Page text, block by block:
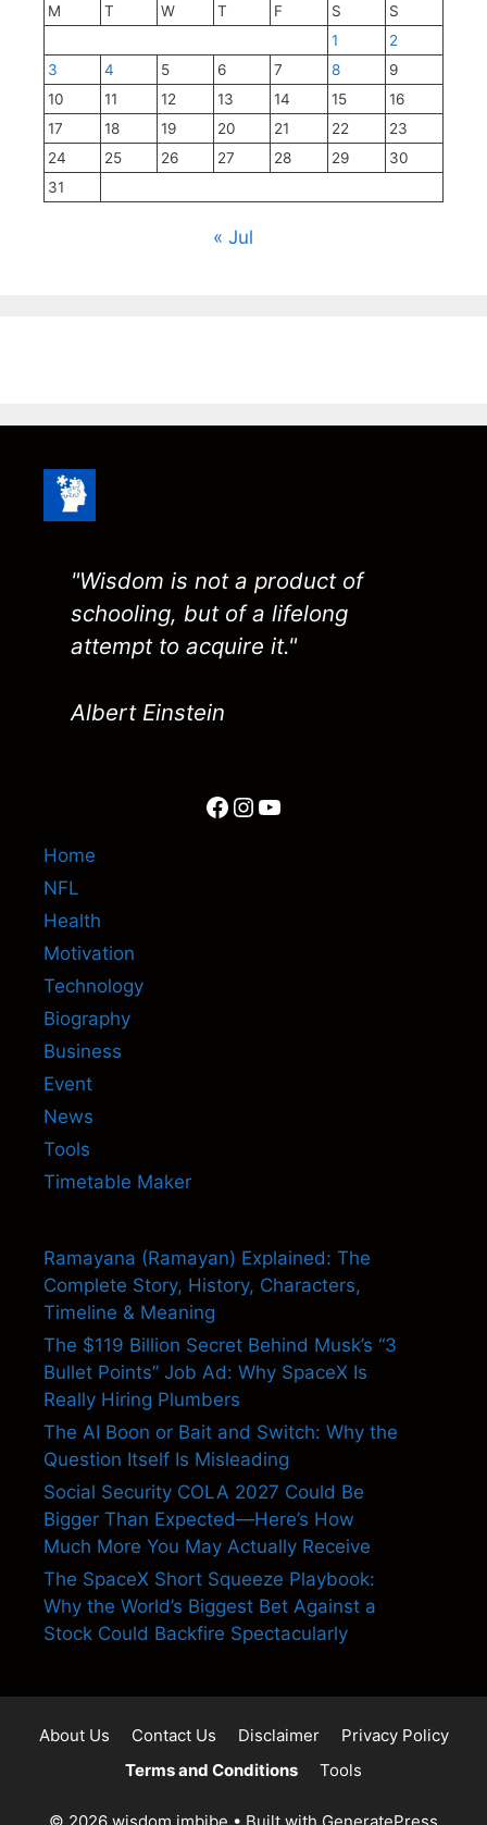
M
T W T F S
S
1
2
3
4 5 6 7 8
9
10
11 12 13 14 15
16
17
18 19 20 21 22
23
24
25 26 27 28 29
30
31
« Jul
"Wisdom is not a product of
schooling, but of a lifelong
attempt to acquire it."
Albert Einstein
Facebook
Instagram
YouTube
Home
NFL
Health
Motivation
Technology
Biography
Business
Event
News
Tools
Timetable Maker
Ramayana (Ramayan) Explained: The
Complete Story, History, Characters,
Timeline & Meaning
The $119 Billion Secret Behind Musk’s “3
Bullet Points” Job Ad: Why SpaceX Is
Really Hiring Plumbers
The AI Boon or Bait and Switch: Why the
Question Itself Is Misleading
Social Security COLA 2027 Could Be
Bigger Than Expected—Here’s How
Much More You May Actually Receive
The SpaceX Short Squeeze Playbook:
Why the World’s Biggest Bet Against a
Stock Could Backfire Spectacularly
About Us Contact Us Disclaimer
Privacy Policy
Terms and Conditions
Tools